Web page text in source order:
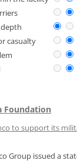
casualty
Foundation
to support its
Group issued a